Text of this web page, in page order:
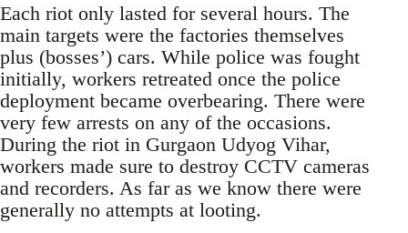
Each riot only lasted for several hours. The
main targets were the factories themselves
plus (bosses’) cars. While police was fought
initially, workers retreated once the police
deployment became overbearing. There were
very few arrests on any of the occasions.
During the riot in Gurgaon Udyog Vihar,
workers made sure to destroy CCTV cameras
and recorders. As far as we know there were
generally no attempts at looting.